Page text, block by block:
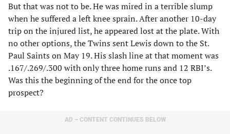
But that was not to be. He was mired in a terrible slump
when he suffered a left knee sprain. After another 10-day
trip on the injured list, he appeared lost at the plate. With
no other options, the Twins sent Lewis down to the St.
Paul Saints on May 19. His slash line at that moment was
.167/.269/.300 with only three home runs and 12 RBI’s.
Was this the beginning of the end for the once top
prospect?
AD – CONTENT CONTINUES BELOW